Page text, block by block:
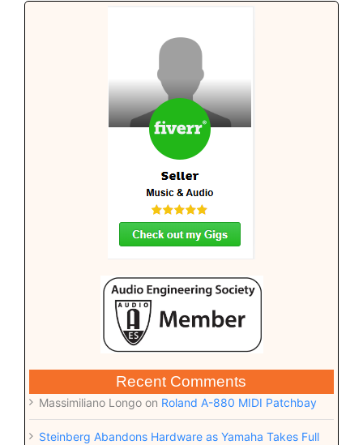
Recent Comments
Massimiliano Longoon Roland A-880 MIDI Patchbay
Steinberg Abandons Hardware as Yamaha Takes Full